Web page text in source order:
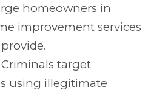
homeowners in
improvement services
Criminals target
using illegitimate